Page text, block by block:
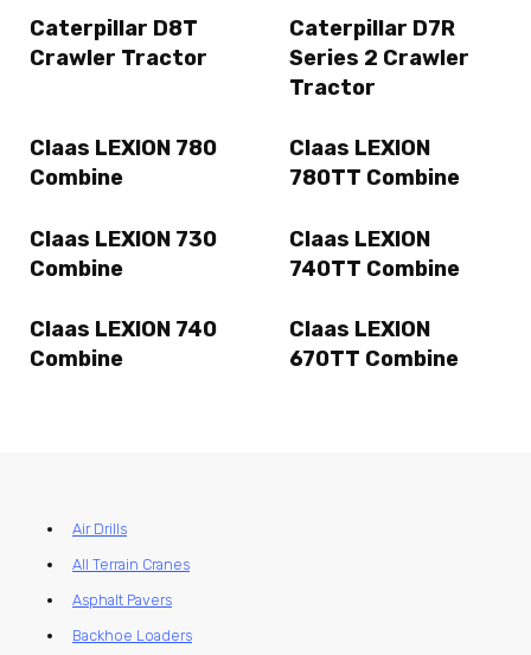
Caterpillar D8T
Crawler Tractor
Caterpillar D7R
Series 2 Crawler
Tractor
Claas LEXION 780
Combine
Claas LEXION
780TT Combine
Claas LEXION 730
Combine
Claas LEXION
740TT Combine
Claas LEXION 740
Combine
Claas LEXION
670TT Combine
Air Drills
All Terrain Cranes
Asphalt Pavers
Backhoe Loaders